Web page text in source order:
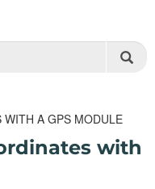
WITH A GPS MODULE
with